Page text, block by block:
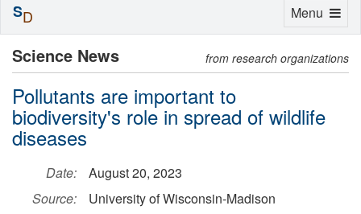
Science News from research organizations
Pollutants are important to
biodiversity's role in spread of wildlife
diseases
Date:
August 20, 2023
Source:
University of Wisconsin-Madison
Toggle
Menu
SD